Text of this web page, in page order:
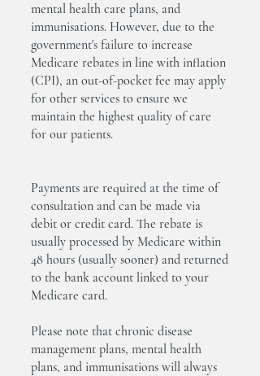
mental health care plans, and
immunisations. However, due to the
government's failure to increase
Medicare rebates in line with inflation
(CPI), an out-of-pocket fee may apply
for other services to ensure we
maintain the highest quality of care
for our patients.
Payments are required at the time of
consultation and can be made via
debit or credit card. The rebate is
usually processed by Medicare within
48 hours (usually sooner) and returned
to the bank account linked to your
Medicare card.
Please note that chronic disease
management plans, mental health
plans, and immunisations will always